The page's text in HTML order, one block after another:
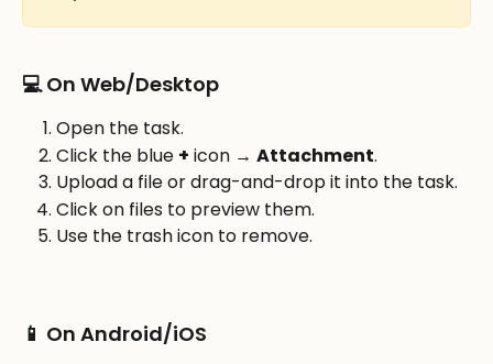
💻 On Web/Desktop
Open the task.
Click the blue + icon → Attachment.
Upload a file or drag-and-drop it into the task.
Click on files to preview them.
Use the trash icon to remove.
📱 On Android/iOS